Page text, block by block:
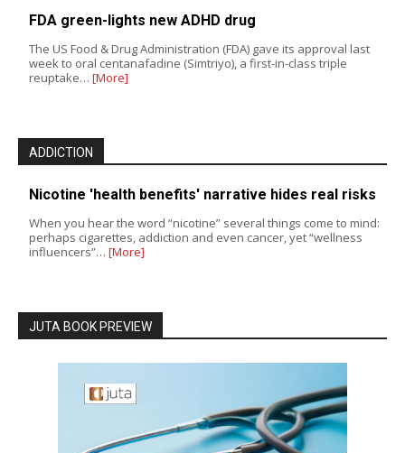
FDA green-lights new ADHD drug
The US Food & Drug Administration (FDA) gave its approval last
week to oral centanafadine (Simtriyo), a first-in-class triple
reuptake… [More]
ADDICTION
Nicotine 'health benefits' narrative hides real risks
When you hear the word “nicotine” several things come to mind:
perhaps cigarettes, addiction and even cancer, yet “wellness
influencers”… [More]
JUTA BOOK PREVIEW